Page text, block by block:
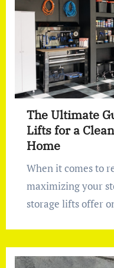
The Ultimate
Lifts for a
Home
When it comes to reclaiming floor space and
maximizing your
storage lifts offer